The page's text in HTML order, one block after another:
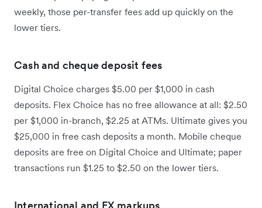
weekly, those per-transfer fees add up quickly on the
lower tiers.
Cash and cheque deposit fees
Digital Choice charges $5.00 per $1,000 in cash
deposits. Flex Choice has no free allowance at all: $2.50
per $1,000 in-branch, $2.25 at ATMs. Ultimate gives you
$25,000 in free cash deposits a month. Mobile cheque
deposits are free on Digital Choice and Ultimate; paper
transactions run $1.25 to $2.50 on the lower tiers.